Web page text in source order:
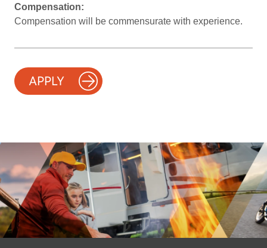
Compensation:
Compensation will be commensurate with experience.
APPLY